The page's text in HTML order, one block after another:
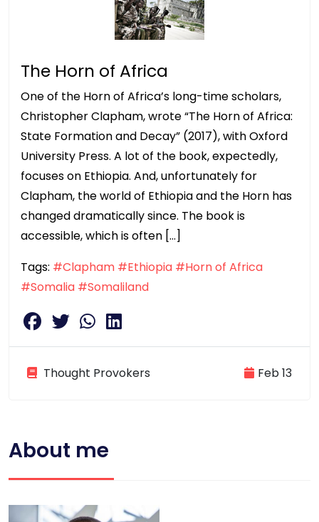
The Horn of Africa
One of the Horn of Africa’s long-time scholars,
Christopher Clapham, wrote “The Horn of Africa:
State Formation and Decay” (2017), with Oxford
University Press. A lot of the book, expectedly,
focuses on Ethiopia. And, unfortunately for
Clapham, the world of Ethiopia and the Horn has
changed dramatically since. The book is
accessible, which is often […]
Tags: #Clapham #Ethiopia #Horn of Africa
#Somalia #Somaliland
Thought Provokers Feb 13
About me